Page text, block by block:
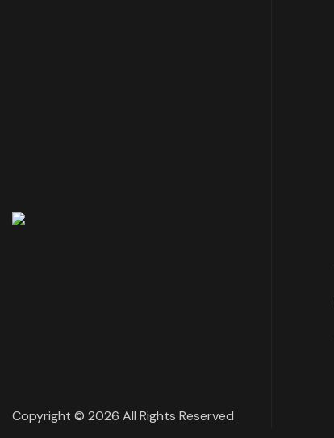
Copyright © 2026 All Rights Reserved